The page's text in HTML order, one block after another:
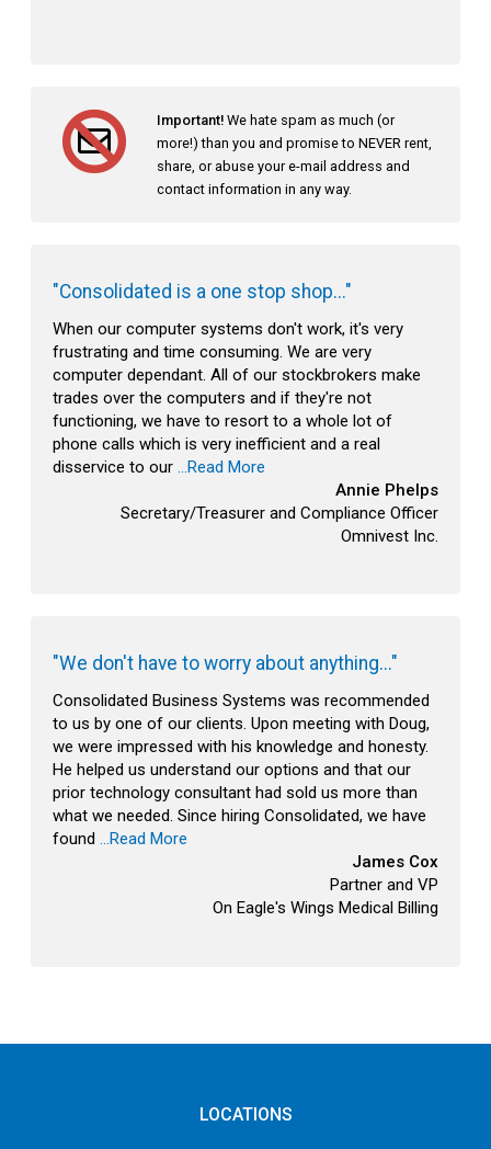
Important! We hate spam as much (or
more!) than you and promise to NEVER rent,
share, or abuse your e-mail address and
contact information in any way.
"Consolidated is a one stop shop..."
When our computer systems don't work, it's very
frustrating and time consuming. We are very
computer dependant. All of our stockbrokers make
trades over the computers and if they're not
functioning, we have to resort to a whole lot of
phone calls which is very inefficient and a real
disservice to our
...Read More
Annie Phelps
Secretary/Treasurer and Compliance Officer
Omnivest Inc.
"We don't have to worry about anything..."
Consolidated Business Systems was recommended
to us by one of our clients. Upon meeting with Doug,
we were impressed with his knowledge and honesty.
He helped us understand our options and that our
prior technology consultant had sold us more than
what we needed. Since hiring Consolidated, we have
found ...Read More
James Cox
Partner and VP
On Eagle's Wings Medical Billing
LOCATIONS